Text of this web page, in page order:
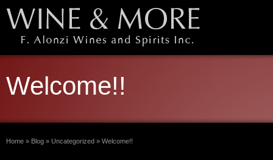
Welcome!!
Home » Blog » Uncategorized » Welcome!!